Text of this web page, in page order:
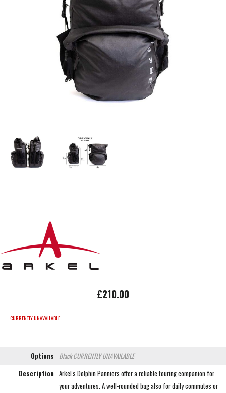
£210.00
CURRENTLY UNAVAILABLE
Options BlackCURRENTLY UNAVAILABLE
Description Arkel's Dolphin Panniers offer a reliable touring companion for
your adventures. A well-rounded bag also for daily commutes or